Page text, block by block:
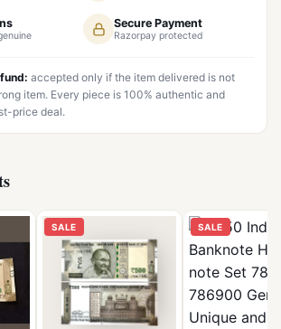
Secure Payment
Razorpay protected
accepted only if the item delivered is not
item. Every piece is 100% authentic and
price deal.
SALE SALE